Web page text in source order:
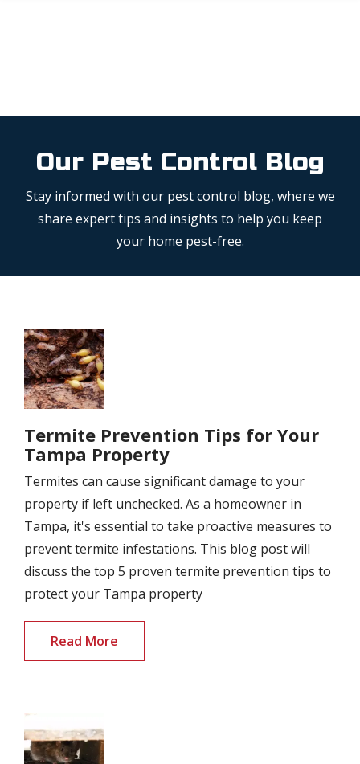
Our Pest Control Blog
Stay informed with our pest control blog, where we
share expert tips and insights to help you keep
your home pest-free.
Image
Termite Prevention Tips for Your
Tampa Property
Termites can cause significant damage to your
property if left unchecked. As a homeowner in
Tampa, it's essential to take proactive measures to
prevent termite infestations. This blog post will
discuss the top 5 proven termite prevention tips to
protect your Tampa property
Read More